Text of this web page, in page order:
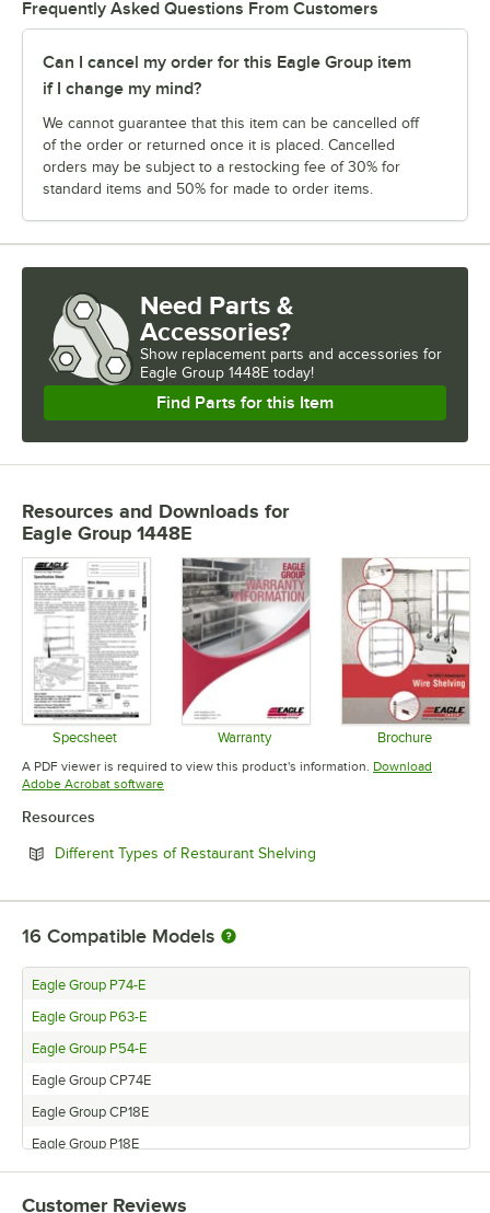
Frequently Asked Questions From Customers
Can I cancel my order for this Eagle Group item
if I change my mind?
We cannot guarantee that this item can be cancelled off
of the order or returned once it is placed. Cancelled
orders may be subject to a restocking fee of 30% for
standard items and 50% for made to order items.
Need Parts &
Accessories?
Show replacement parts and accessories for
Eagle Group 1448E today!
Find Parts for this Item
Resources and Downloads for
Eagle Group 1448E
Specsheet
Opens in new tab
Warranty
Opens in new tab
Brochure
Opens in
A PDF viewer is required to view this product's information. Download
Adobe Acrobat softwareOpens in new tab
Resources
Different Types of Restaurant Shelving
16 Compatible Models
Eagle Group P74-E
Eagle Group P63-E
Eagle Group P54-E
Eagle Group CP74E
Eagle Group CP18E
Eagle Group P18E
Eagle Group CP14E
Eagle Group P33E
Customer Reviews